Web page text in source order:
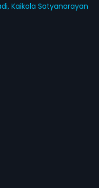
Kaikala Satyanarayan